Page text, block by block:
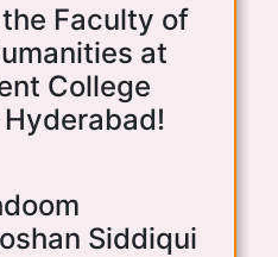
Faculty of
at
College
Siddiqui